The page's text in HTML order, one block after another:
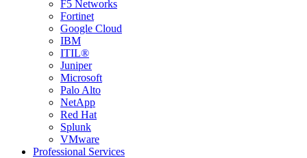
F5 Networks
Fortinet
Google Cloud
IBM
ITIL®
Juniper
Microsoft
Palo Alto
NetApp
Red Hat
Splunk
VMware
Professional Services